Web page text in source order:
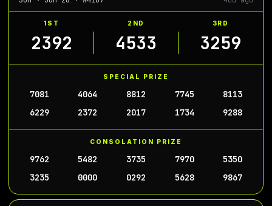
1ST 2ND 3RD
2392 4533 3259
SPECIAL PRIZE
7081 4064 8812 7745
8113
6229
2372 2017 1734 9288
CONSOLATION PRIZE
9762 5482 3735 7970
5350
3235
0000 0292 5628 9867